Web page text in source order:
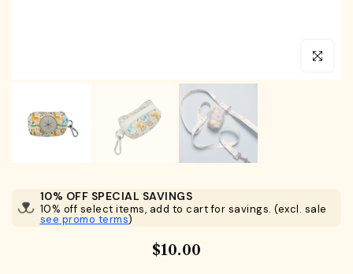
Click to
10% OFF SPECIAL SAVINGS
10% off select items, add to cart for savings. (excl. sale
see promo terms)
$10.00